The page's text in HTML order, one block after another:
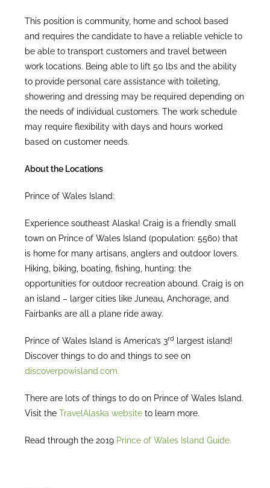
This position is community, home and school based
and requires the candidate to have a reliable vehicle to
be able to transport customers and travel between
work locations. Being able to lift 50 lbs and the ability
to provide personal care assistance with toileting,
showering and dressing may be required depending on
the needs of individual customers. The work schedule
may require flexibility with days and hours worked
based on customer needs.
About the Locations
Prince of Wales Island:
Experience southeast Alaska! Craig is a friendly small
town on Prince of Wales Island (population: 5560) that
is home for many artisans, anglers and outdoor lovers.
Hiking, biking, boating, fishing, hunting: the
opportunities for outdoor recreation abound. Craig is on
an island – larger cities like Juneau, Anchorage, and
Fairbanks are all a plane ride away.
Prince of Wales Island is America’s 3rd largest island!
Discover things to do and things to see on
discoverpowisland.com.
There are lots of things to do on Prince of Wales Island.
Visit theTravelAlaska website to learn more.
Read through the 2019 Prince of Wales Island Guide.